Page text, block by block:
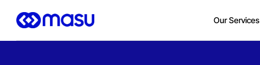
Our Services